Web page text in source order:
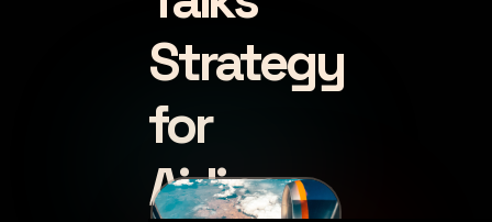
Strategy
for
Airlines